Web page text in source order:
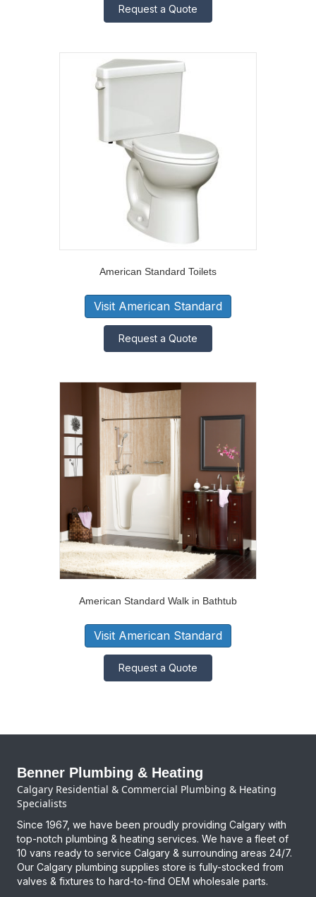
Request a Quote
American Standard Toilets
Visit American Standard
Request a Quote
American Standard Walk in Bathtub
Visit American Standard
Request a Quote
Benner Plumbing & Heating
Calgary Residential & Commercial Plumbing & Heating
Specialists
Since 1967, we have been proudly providing Calgary with
top-notch plumbing & heating services. We have a fleet of
10 vans ready to service Calgary & surrounding areas 24/7.
Our Calgary plumbing supplies store is fully-stocked from
valves & fixtures to hard-to-find OEM wholesale parts.